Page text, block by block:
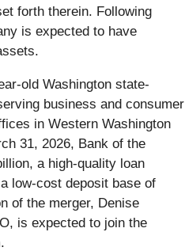
forth therein. Following
is expected to have
old Washington state-
business and consumer
in Western Washington
31, 2026, Bank of the
a high-quality loan
low-cost deposit base of
of the merger, Denise
is expected to join the